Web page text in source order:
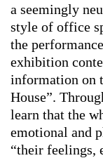
a seemingly
style of office
the
exhibition
information on
House”.
learn that the
emotional and
“their feelings,